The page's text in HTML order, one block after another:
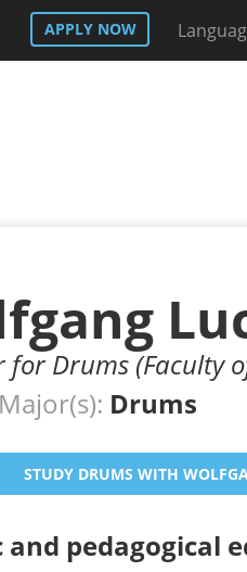
APPLY NOW
for Drums (Faculty
Drums
STUDY DRUMS WITH
pedagogical